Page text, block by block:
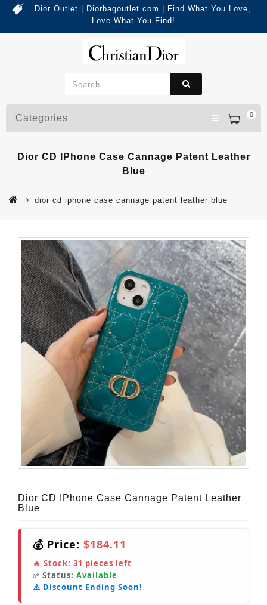
Dior Outlet | Diorbagoutlet.com | Find What You Love,
Love What You Find!
0
Categories
Dior CD IPhone Case Cannage Patent Leather
Blue
dior cd iphone case cannage patent leather blue
Dior CD IPhone Case Cannage Patent Leather
Blue
💰 Price: $184.11
🔥 Stock: 31 pieces left
✅ Status: Available
⚠️ Discount Ending Soon!